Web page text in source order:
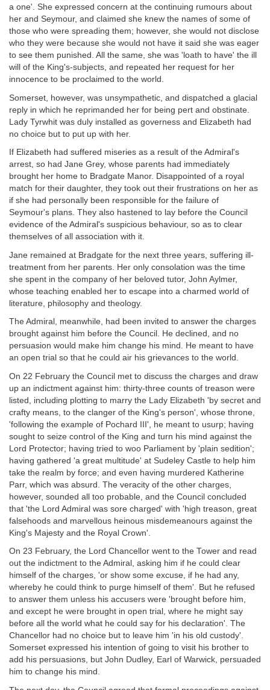
a one'. She expressed concern at the continuing rumours about
her and Seymour, and claimed she knew the names of some of
those who were spreading them; however, she would not disclose
who they were because she would not have it said she was eager
to see them punished. All the same, she was 'loath to have' the ill
will of the King's-subjects, and repeated her request for her
innocence to be proclaimed to the world.
Somerset, however, was unsympathetic, and dispatched a glacial
reply in which he reprimanded her for being pert and obstinate.
Lady Tyrwhit was duly installed as governess and Elizabeth had
no choice but to put up with her.
If Elizabeth had suffered miseries as a result of the Admiral's
arrest, so had Jane Grey, whose parents had immediately
brought her home to Bradgate Manor. Disappointed of a royal
match for their daughter, they took out their frustrations on her as
if she had personally been responsible for the failure of
Seymour's plans. They also hastened to lay before the Council
evidence of the Admiral's suspicious behaviour, so as to clear
themselves of all association with it.
Jane remained at Bradgate for the next three years, suffering ill-
treatment from her parents. Her only consolation was the time
she spent in the company of her beloved tutor, John Aylmer,
whose teaching enabled her to escape into a charmed world of
literature, philosophy and theology.
The Admiral, meanwhile, had been invited to answer the charges
brought against him before the Council. He declined, and no
persuasion would make him change his mind. He meant to have
an open trial so that he could air his grievances to the world.
On 22 February the Council met to discuss the charges and draw
up an indictment against him: thirty-three counts of treason were
listed, including plotting to marry the Lady Elizabeth 'by secret and
crafty means, to the clanger of the King's person', whose throne,
'following the example of Pochard III', he meant to usurp; having
sought to seize control of the King and turn his mind against the
Lord Protector; having tried to woo Parliament by 'plain sedition';
having gathered 'a great multitude' at Sudeley Castle to help him
take the realm by force; and even having murdered Katherine
Parr, which was absurd. The veracity of the other charges,
however, sounded all too probable, and the Council concluded
that 'the Lord Admiral was sore charged' with 'high treason, great
falsehoods and marvellous heinous misdemeanours against the
King's Majesty and the Royal Crown'.
On 23 February, the Lord Chancellor went to the Tower and read
out the indictment to the Admiral, asking him if he could clear
himself of the charges, 'or show some excuse, if he had any,
whereby he could think to purge himself of them'. But he refused
to answer them unless his accusers were 'brought before him,
and except he were brought in open trial, where he might say
before all the world what he could say for his declaration'. The
Chancellor had no choice but to leave him 'in his old custody'.
Somerset expressed his intention of going to visit his brother to
add his persuasions, but John Dudley, Earl of Warwick, persuaded
him to change his mind.